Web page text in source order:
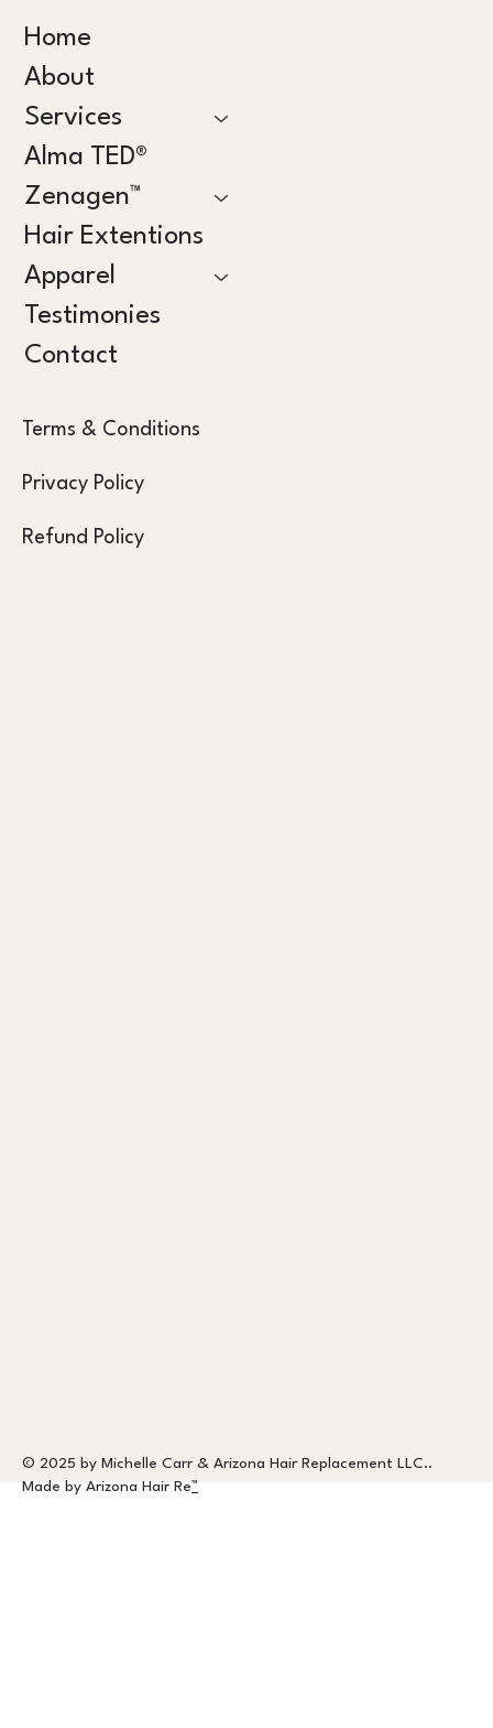
Home
About
Services
Alma TED®
Zenagen™
Hair Extentions
Apparel
Testimonies
Contact
Terms & Conditions
Privacy Policy
Refund Policy
© 2025 by Michelle Carr & Arizona Hair Replacement LLC..
Made by Arizona Hair Re™